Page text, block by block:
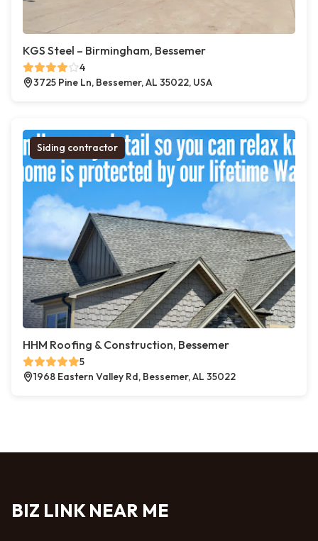
KGS Steel – Birmingham, Bessemer
4
3725 Pine Ln, Bessemer, AL 35022, USA
Siding contractor
HHM Roofing & Construction, Bessemer
5
1968 Eastern Valley Rd, Bessemer, AL 35022
BIZ LINK NEAR ME